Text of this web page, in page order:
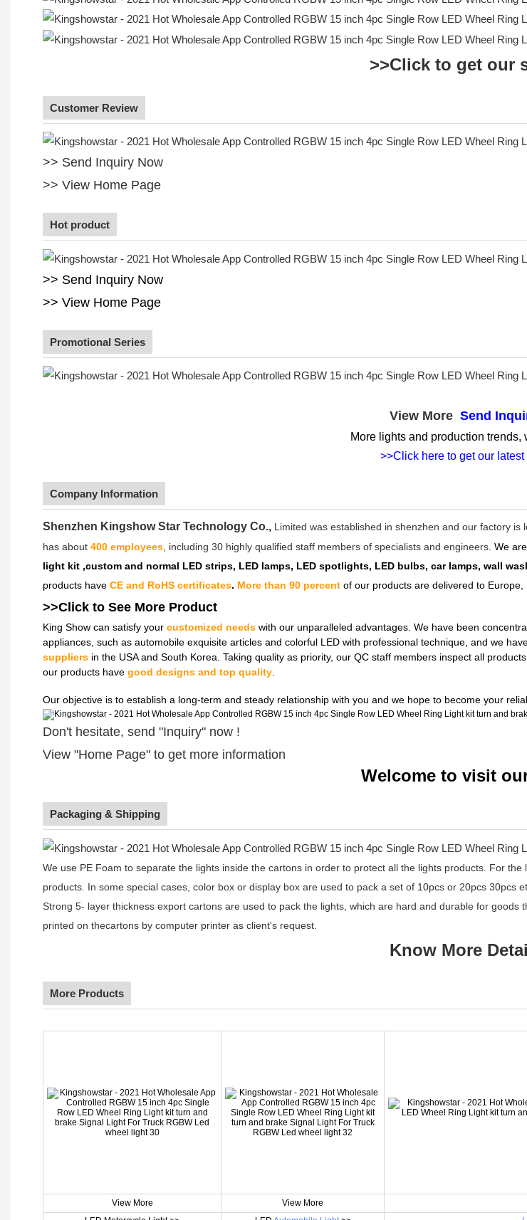
>>Click to get our
Customer Review
>> Send Inquiry Now
>> View Home Page
Hot product
>> Send Inquiry Now
>> View Home Page
Promotional Series
View More Send
More lights and production trends,
>>Click here to get our
Company Information
Shenzhen Kingshow Star Technology Co., Limited was established in shenzhen and our factory
has about 400 employees , including 30 highly qualified staff members of specialists and engineers. We
light kit ,custom and normal LED strips, LED lamps, LED spotlights, LED bulbs, car lamps, wall
products have CE and RoHS certificates. More than 90 percent of our products are delivered to Europe,
>>Click to See More Product
King Show can satisfy your customized needs with our unparalleled advantages. We have been
appliances, such as automobile exquisite articles and colorful LED with professional technique, and we
suppliers in the USA and South Korea. Taking quality as priority, our QC staff members inspect all
our products have good designs and top quality
Our objective is to establish a long-term and steady relationship with you and we hope to become your
Don't hesitate, send "Inquiry" now !
View "Home Page" to get more information
Welcome to visit
Packaging & Shipping
We use PE Foam to separate the lights inside the cartons in order to protect all the lights products. For
products. In some special cases, color box or display box are used to pack a set of 10pcs or 20pcs 30pcs
Strong 5- layer thickness export cartons are used to pack the lights, which are hard and durable for
printed on thecartons by computer printer as client's request.
Know More
More Products
View More View More